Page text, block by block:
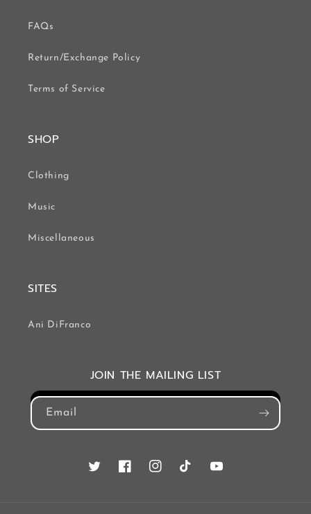
FAQs
Return/Exchange Policy
Terms of Service
SHOP
Clothing
Music
Miscellaneous
SITES
Ani DiFranco
JOIN THE MAILING LIST
Email
TwitterFacebookInstagramTikTok YouTube